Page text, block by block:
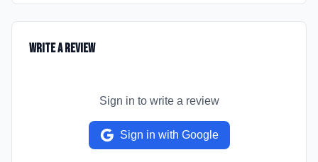
Write a Review
Sign in to write a review
Sign in with Google